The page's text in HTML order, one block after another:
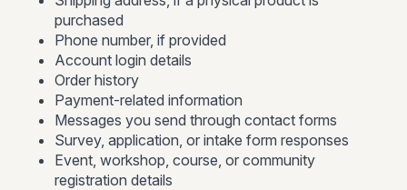
purchased
Phone number, if provided
Account login details
Order history
Payment-related information
Messages you send through contact forms
Survey, application, or intake form responses
Event, workshop, course, or community
registration details